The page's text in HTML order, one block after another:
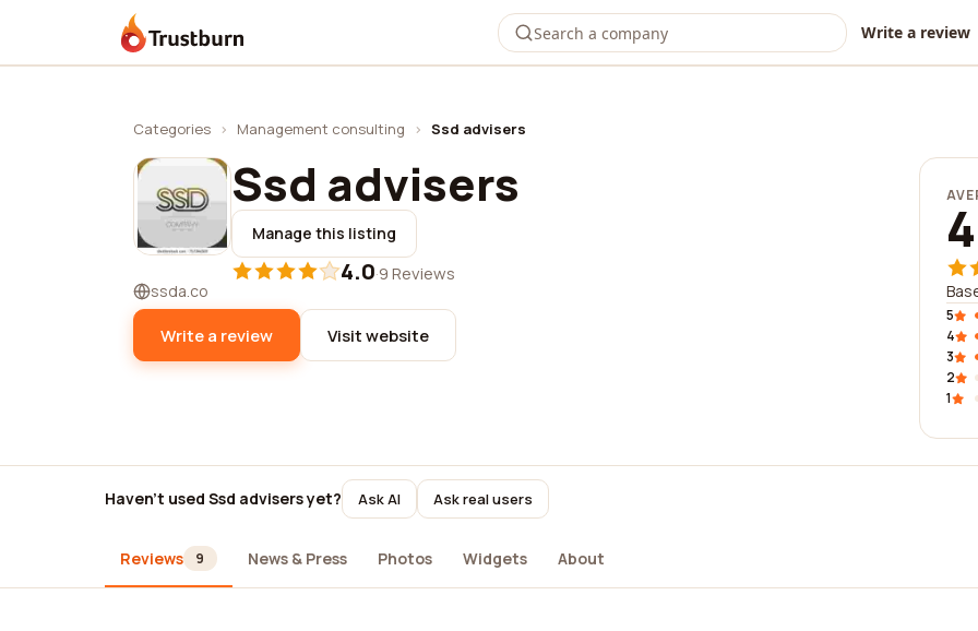
Trustburn Write a review
Categories › Management consulting › Ssd advisers
Ssd advisers
Manage this listing
4.0·9 Reviews
ssda.co
Write a review Visit website
5
4
3
2
1
Haven't used Ssd advisers yet? Ask AI Ask real users
Reviews 9 News & Press Photos Widgets About